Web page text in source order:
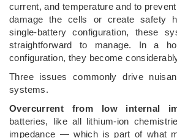
current, and temperature and to
damage the cells or create safety
single-battery configuration, these
straightforward to manage. In a
configuration, they become
Three issues commonly drive
systems.
Overcurrent from low internal
batteries, like all lithium-ion
impedance — which is part of what